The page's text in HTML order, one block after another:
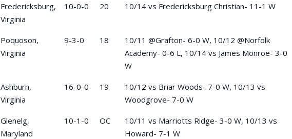
Fredericksburg,
Virginia
10-0-0 20 10/14 vs Fredericksburg Christian- 11-1 W
Poquoson,
Virginia
9-3-0 18
10/11 @Grafton- 6-0 W, 10/12 @Norfolk
Academy- 0-6 L, 10/14 vs James Monroe- 3-0
W
Ashburn,
Virginia
16-0-0 19
10/12 vs Briar Woods- 7-0 W, 10/13 vs
Woodgrove- 7-0 W
Glenelg,
Maryland
10-1-0 OC
10/11 vs Marriotts Ridge- 3-0 W, 10/13 vs
Howard- 7-1 W